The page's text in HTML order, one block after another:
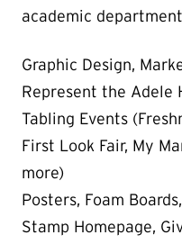
academic
Graphic Design,
Represent the Adele
Tabling Events
First Look Fair, My
more)
Posters, Foam
Stamp Homepage,